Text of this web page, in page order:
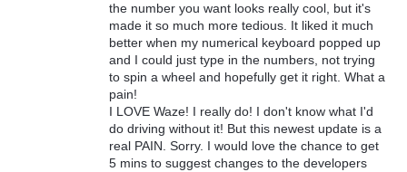
the number you want looks really cool, but it's
made it so much more tedious. It liked it much
better when my numerical keyboard popped up
and I could just type in the numbers, not trying
to spin a wheel and hopefully get it right. What a
pain!
I LOVE Waze! I really do! I don't know what I'd
do driving without it! But this newest update is a
real PAIN. Sorry. I would love the chance to get
5 mins to suggest changes to the developers